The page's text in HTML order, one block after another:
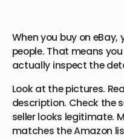
When you buy on
people. That means
actually inspect the
Look at the pictures.
description. Check the
seller looks legitimate.
matches the Amazon